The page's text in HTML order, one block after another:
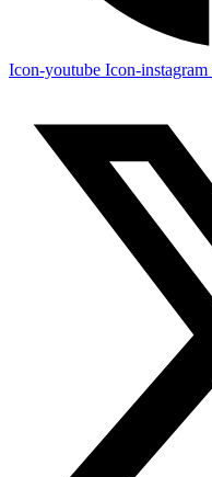
Icon-youtube Icon-instagram